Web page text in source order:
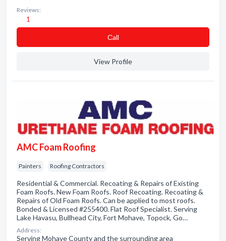
Reviews:
1
Сall
View Profile
AMC Foam Roofing
Painters Roofing Contractors
Residential & Commercial. Recoating & Repairs of Existing
Foam Roofs. New Foam Roofs. Roof Recoating. Recoating &
Repairs of Old Foam Roofs. Can be applied to most roofs.
Bonded & Licensed #255400. Flat Roof Specialist. Serving
Lake Havasu, Bullhead City, Fort Mohave, Topock, Go…
Address:
Serving Mohave County and the surrounding area